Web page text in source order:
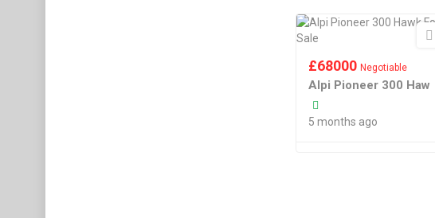
£68000 Negotiable
Alpi Pioneer 300 Haw
5 months ago